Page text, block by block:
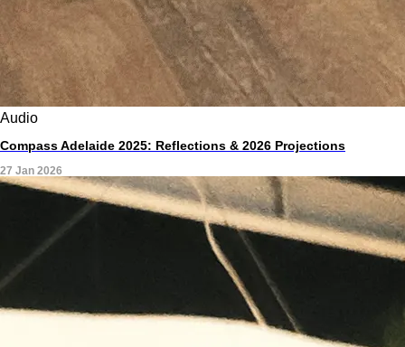
Audio
Compass Adelaide 2025: Reflections & 2026 Projections
27 Jan 2026